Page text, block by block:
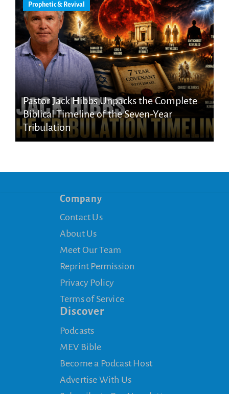
Prophetic & Revival
Pastor Jack Hibbs Unpacks the Complete
Biblical Timeline of the Seven-Year
Tribulation
Company
Contact Us
About Us
Meet Our Team
Reprint Permission
Privacy Policy
Terms of Service
Discover
Podcasts
MEV Bible
Become a Podcast Host
Advertise With Us